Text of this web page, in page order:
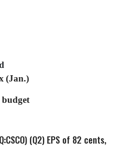
(Jan.)
(Q2) EPS of 82 cents,